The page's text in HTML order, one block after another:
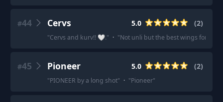
#44 Cervs 5.0 (2)
"Cervs and kurv!! 🤍." · "Not unli but the best wings for me
#45 Pioneer 5.0 (2)
"PIONEER by a long shot" · "Pioneer"